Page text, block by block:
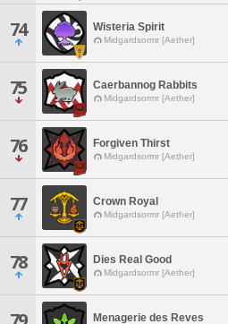
74 Wisteria Spirit
Midgardsormr [Aether]
75 Caerbannog Rabbits
Midgardsormr [Aether]
76 Forgiven Thirst
Midgardsormr [Aether]
77 Crown Royal
Midgardsormr [Aether]
78 Dies Real Good
Midgardsormr [Aether]
Menagerie des Reves